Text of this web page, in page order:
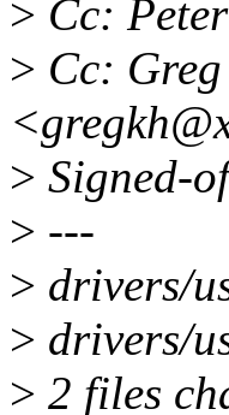
> Cc:
> Cc:
> Signed-
> ---
> drivers/
> drivers/
> 2 files